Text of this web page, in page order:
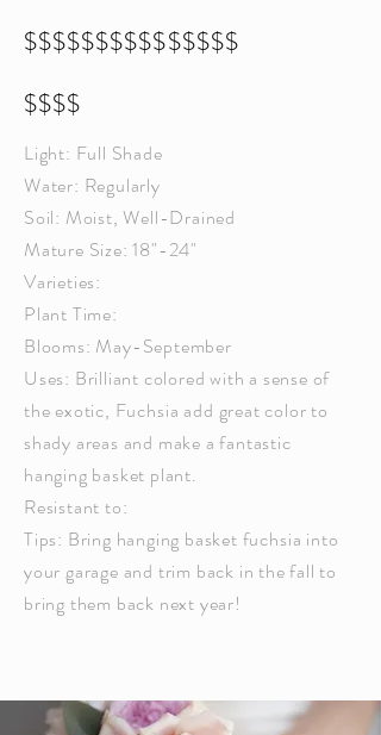
$$$$$$$$$$$$$$$
$$$$
Light: Full Shade
Water: Regularly
Soil: Moist, Well-Drained
Mature Size: 18"-24"
Varieties:
Plant Time:
Blooms: May-September
Uses: Brilliant colored with a sense of
the exotic, Fuchsia add great color to
shady areas and make a fantastic
hanging basket plant.
Resistant to:
Tips: Bring hanging basket fuchsia into
your garage and trim back in the fall to
bring them back next year!